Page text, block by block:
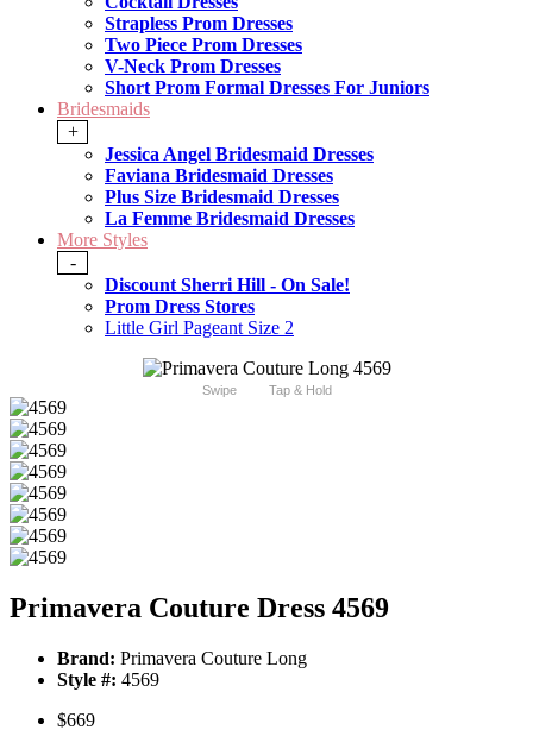
Strapless Prom Dresses
Two Piece Prom Dresses
V-Neck Prom Dresses
Short Prom Formal Dresses For Juniors
Bridesmaids
+
Jessica Angel Bridesmaid Dresses
Faviana Bridesmaid Dresses
Plus Size Bridesmaid Dresses
La Femme Bridesmaid Dresses
More Styles
-
Discount Sherri Hill - On Sale!
Prom Dress Stores
Little Girl Pageant Size 2
Swipe Tap & Hold
Primavera Couture Dress 4569
Brand: Primavera Couture Long
Style #: 4569
$669